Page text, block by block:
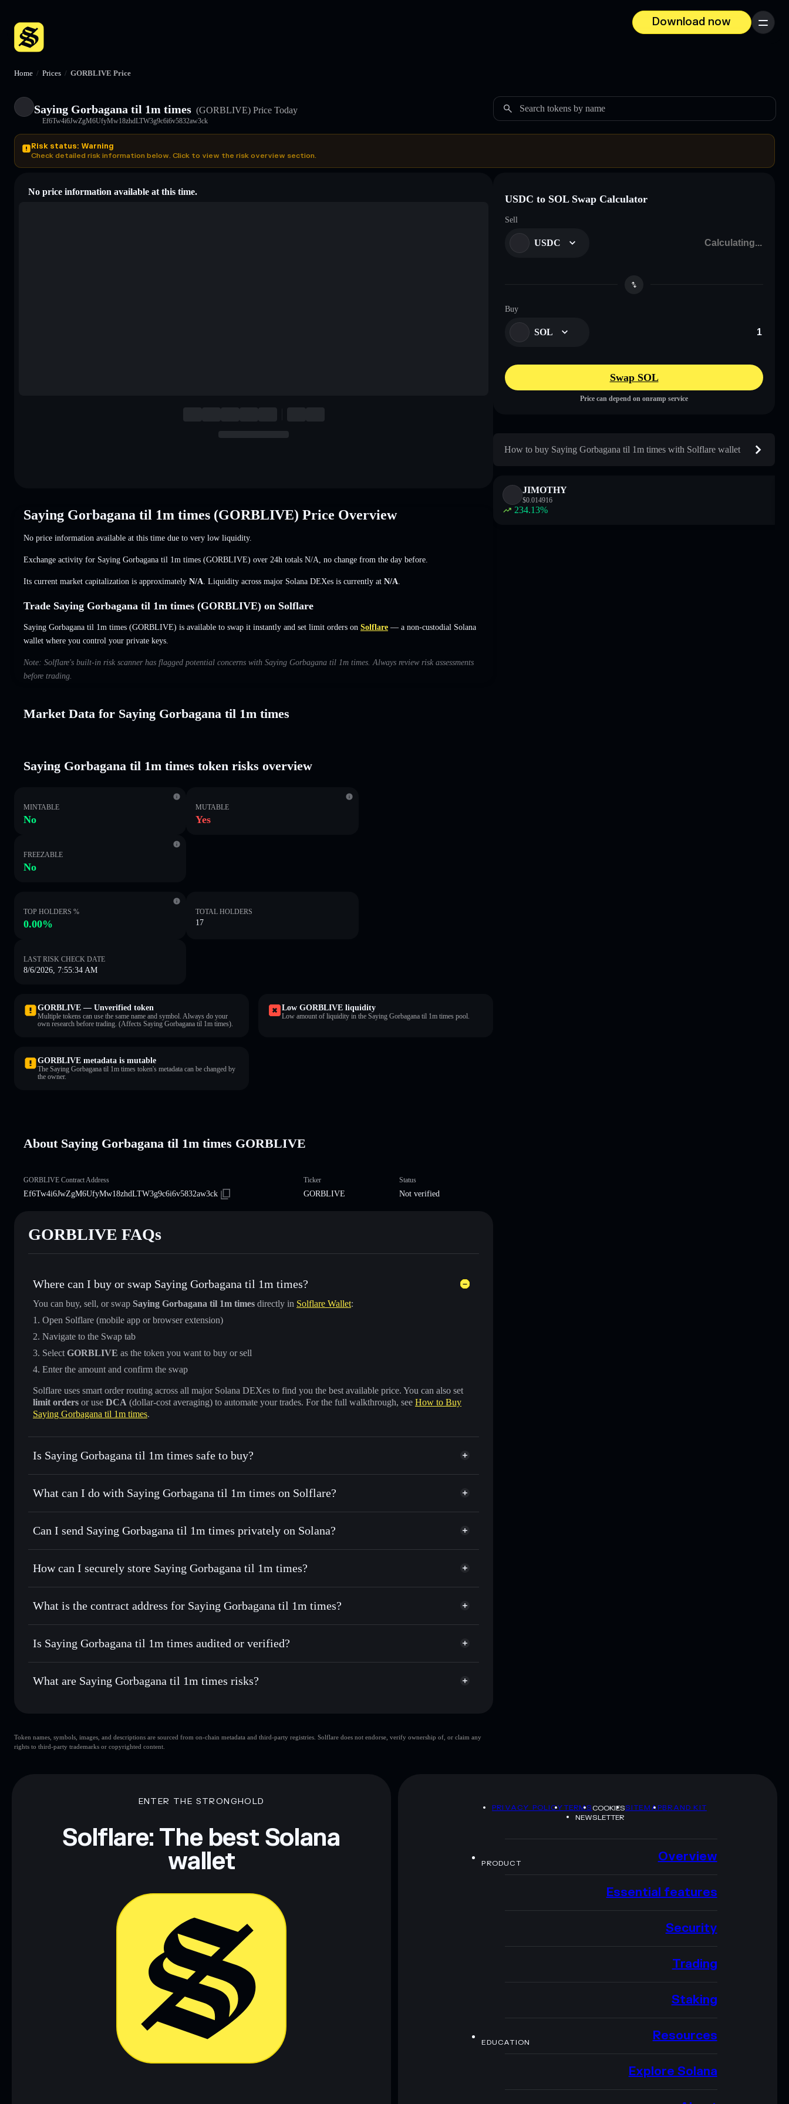
Download now
Menu
Home / Prices / GORBLIVE Price
Saying Gorbagana til 1m times (GORBLIVE) Price Today
Ef6Tw4i6JwZgM6UfyMw18zhdLTW3g9c6i6v5832aw3ck
Search tokens by name
Risk status: Warning
Check detailed risk information below. Click to view the risk overview section.
No price information available at this time.
Saying Gorbagana til 1m times (GORBLIVE) Price Overview
No price information available at this time due to very low liquidity.
Exchange activity for Saying Gorbagana til 1m times (GORBLIVE) over 24h totals N/A no change from the day before.
Its current market capitalization is approximately N/A . Liquidity across major Solana DEXes is currently at N/A
Trade Saying Gorbagana til 1m times (GORBLIVE) on Solflare
Saying Gorbagana til 1m times (GORBLIVE) is available to swap it instantly and set limit orders on Solflare — a non-custodial Solana
wallet where you control your private keys.
Note: Solflare's built-in risk scanner has flagged potential concerns with Saying Gorbagana til 1m times. Always review risk assessments
before trading.
Market Data for Saying Gorbagana til 1m times
Saying Gorbagana til 1m times token risks overview
MINTABLE
No
MUTABLE
Yes
FREEZABLE
No
TOP HOLDERS %
0.00%
TOTAL HOLDERS
17
LAST RISK CHECK DATE
8/6/2026, 7:55:34 AM
GORBLIVE — Unverified token
Multiple tokens can use the same name and symbol. Always do your
own research before trading. (Affects Saying Gorbagana til 1m times).
Low GORBLIVE liquidity
Low amount of liquidity in the Saying Gorbagana til 1m times pool.
GORBLIVE metadata is mutable
The Saying Gorbagana til 1m times token's metadata can be changed by
the owner.
About Saying Gorbagana til 1m times GORBLIVE
GORBLIVE Contract Address
Ef6Tw4i6JwZgM6UfyMw18zhdLTW3g9c6i6v5832aw3ck
Ticker
GORBLIVE
Status
Not verified
GORBLIVE FAQs
Where can I buy or swap Saying Gorbagana til 1m times?
You can buy, sell, or swap Saying Gorbagana til 1m times directly in Solflare Wallet:
Open Solflare (mobile app or browser extension)
Navigate to the Swap tab
Select GORBLIVE as the token you want to buy or sell
Enter the amount and confirm the swap
Solflare uses smart order routing across all major Solana DEXes to find you the best available price. You can also set
limit orders or use DCA (dollar-cost averaging) to automate your trades. For the full walkthrough, see How to Buy
Saying Gorbagana til 1m times.
Is Saying Gorbagana til 1m times safe to buy?
Saying Gorbagana til 1m times not verified
What can I do with Saying Gorbagana til 1m times on Solflare?
Saying Gorbagana til 1m times
Solflare Wallet
Swap instantly— trade GORBLIVE for SOL, USDC, or thousands of other Solana tokens with smart order
Use DCA— dollar-cost average into GORBLIVE over time
Send privately— transfer GORBLIVE without publicly linking wallets using Solflare's built-in Privacy Aggregator
Track in real time— monitor GORBLIVE price, volume, market cap, and liquidity
Hold securely— store GORBLIVE in a non-custodial wallet where you control your private keys
Can I send Saying Gorbagana til 1m times privately on Solana?
Privacy Aggregator
Solflare Saying Gorbagana til 1m times
How can I securely store Saying Gorbagana til 1m times?
Saying Gorbagana til 1m times non-custodial wallet Solflare
Privacy Aggregator
What is the contract address for Saying Gorbagana til 1m times?
Saying Gorbagana til 1m times
Ef6Tw4i6JwZgM6UfyMw18zhdLTW3g9c6i6v5832aw3ck
GORBLIVE
Is Saying Gorbagana til 1m times audited or verified?
Saying Gorbagana til 1m times not currently verified
What are Saying Gorbagana til 1m times risks?
til 1m times
limited liquidity
Saying Gorbagana
Data provided by rugcheck.xyz.
Token names, symbols, images, and descriptions are sourced from on-chain metadata and third-party registries. Solflare does not endorse, verify ownership of, or claim any
rights to third-party trademarks or copyrighted content.
USDC to SOL Swap Calculator
Sell
USDC
Buy
SOL
Swap SOL
Price can depend on onramp service
How to buy Saying Gorbagana til 1m times with Solflare wallet
JIMOTHY
$0.014916
234.13%
ENTER THE STRONGHOLD
Solflare: The best Solana
wallet
PRIVACY POLICYTERMSCOOKIESSITEMAPBRAND KIT
NEWSLETTER
PRODUCT Overview
Essential features
Security
Trading
Staking
EDUCATION Resources
Explore Solana